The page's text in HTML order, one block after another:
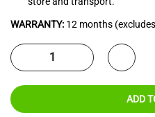
WARRANTY: 12 months
ADD